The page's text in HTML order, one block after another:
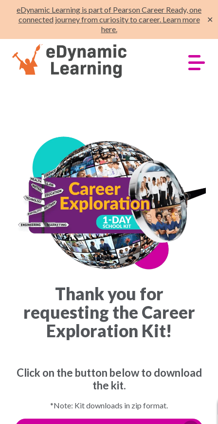
eDynamic Learning is part of Pearson Career Ready, one
connected journey from curiosity to career. Learn more
here.
✕
Thank you for
requesting the Career
Exploration Kit!
Click on the button below to download
the kit.
*Note: Kit downloads in zip format.